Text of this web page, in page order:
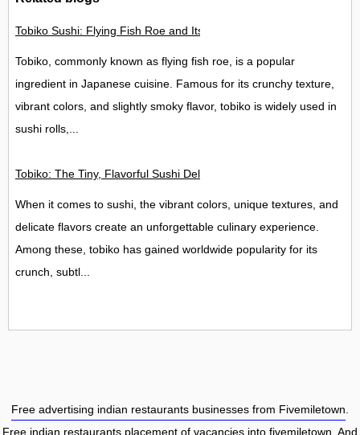
Tobiko Sushi: Flying Fish Roe and Its Delights in the UK
Tobiko, commonly known as flying fish roe, is a popular
ingredient in Japanese cuisine. Famous for its crunchy texture,
vibrant colors, and slightly smoky flavor, tobiko is widely used in
sushi rolls,...
Tobiko: The Tiny, Flavorful Sushi Delight
When it comes to sushi, the vibrant colors, unique textures, and
delicate flavors create an unforgettable culinary experience.
Among these, tobiko has gained worldwide popularity for its
crunch, subtl...
Free advertising indian restaurants businesses from Fivemiletown.
Free indian restaurants placement of vacancies into fivemiletown . And